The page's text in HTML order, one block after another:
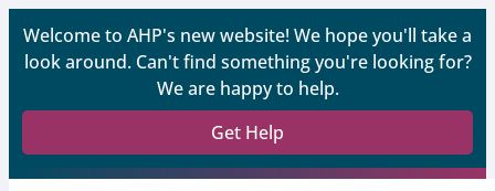
Welcome to AHP's new website! We hope you'll take a
look around. Can't find something you're looking for?
We are happy to help.
Get Help